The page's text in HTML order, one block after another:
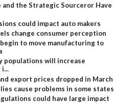
and the Strategic Sourceror Have
could impact auto makers
change consumer perception
to move manufacturing to
populations will increase
export prices dropped in March
cause problems in some states
could have large impact